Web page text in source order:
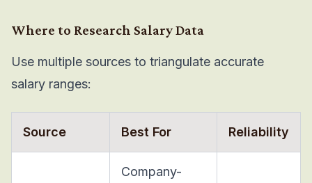
Where to Research Salary Data
Use multiple sources to triangulate accurate
salary ranges:
Source Best For Reliability
Company-